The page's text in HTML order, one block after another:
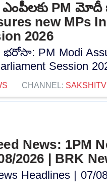
ఎంపీలకు PM
new MPs
2026
PM Modi
Session
CHANNEL: SAKSHITV
News: 1PM
2026 | BRK
Headlines | 07/